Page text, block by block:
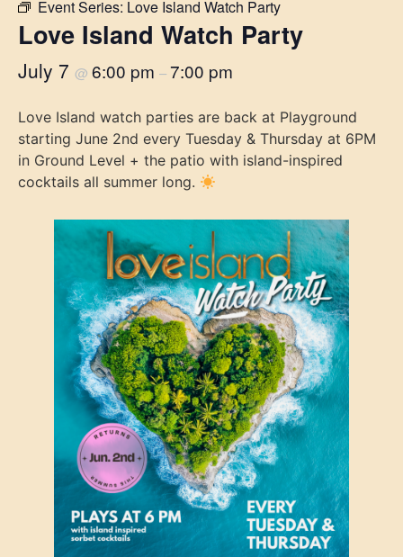
Event Series: Love Island Watch Party
Love Island Watch Party
July 7 @ 6:00 pm –7:00 pm
Love Island watch parties are back at Playground
starting June 2nd every Tuesday & Thursday at 6PM
in Ground Level + the patio with island-inspired
cocktails all summer long.